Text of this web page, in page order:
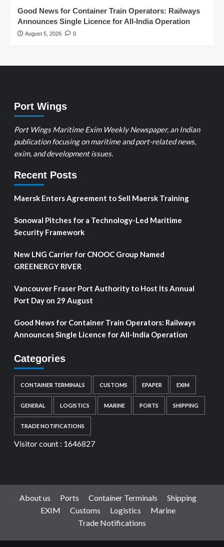
Good News for Container Train Operators: Railways
Announces Single Licence for All-India Operation
August 5, 2026 0
Port Wings
Port Wings Maritime Exim Weekly Newspaper, an Indian
publication focusing on maritime and port-related news,
exim, and development issues.
Recent Posts
Maersk Enters Agreement to Sell Maersk Training
Sonowal Pitches for a Technology-Led Maritime
Security Framework
New LNG Carrier for CNOOC Group Named
GREENERGY RIVER
Vancouver Fraser Port Authority to Host Its Annual
Port Day on 29 August
Good News for Container Train Operators: Railways
Announces Single Licence for All-India Operation
Categories
CONTAINER TERMINALS CUSTOMS EPAPER EXIM
GENERAL LOGISTICS MARINE PORTS SHIPPING
TRADE NOTIFICATIONS
Visitor count : 1646827
About us Ports Container Terminals
Shipping
EXIM
Customs Logistics
Marine
Trade Notifications